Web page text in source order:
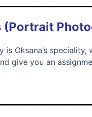
is Oksana’s
give you an